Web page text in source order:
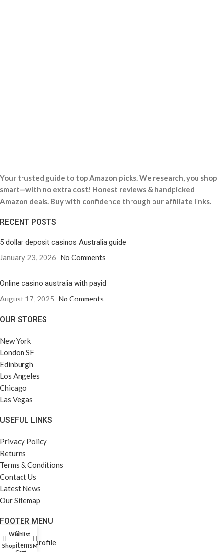
Your trusted guide to top Amazon picks. We research, you shop
smart—with no extra cost! Honest reviews & handpicked
Amazon deals. Buy with confidence through our affiliate links.
RECENT POSTS
5 dollar deposit casinos Australia guide
January 23, 2026 No Comments
Online casino australia with payid
August 17, 2025 No Comments
OUR STORES
New York
London SF
Edinburgh
Los Angeles
Chicago
Las Vegas
USEFUL LINKS
Privacy Policy
Returns
Terms & Conditions
Contact Us
Latest News
Our Sitemap
FOOTER MENU
Instagram profile
Shop
Wishlist
0
items
Cart
My account